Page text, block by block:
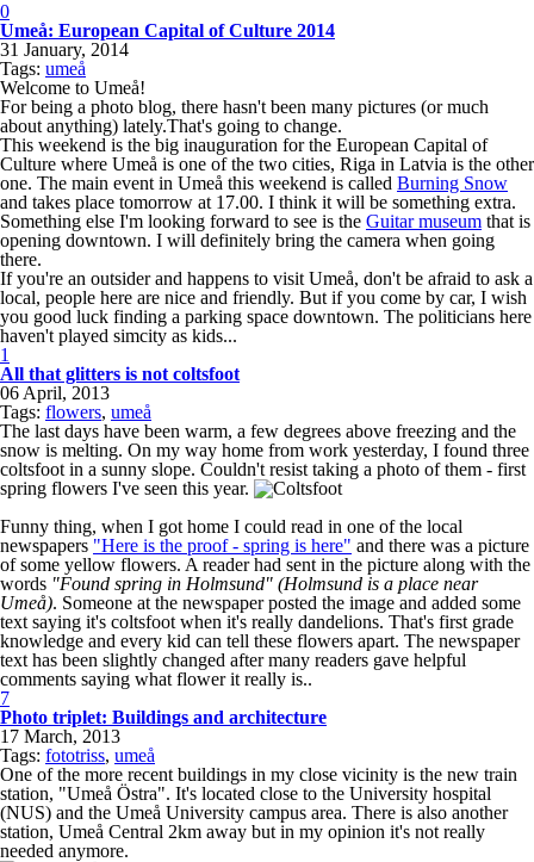
0
Umeå: European Capital of Culture 2014
31 January, 2014
Tags: umeå
Welcome to Umeå!
For being a photo blog, there hasn't been many pictures (or much
about anything) lately.That's going to change.
This weekend is the big inauguration for the European Capital of
Culture where Umeå is one of the two cities, Riga in Latvia is the other
one. The main event in Umeå this weekend is called Burning Snow
and takes place tomorrow at 17.00. I think it will be something extra.
Something else I'm looking forward to see is the Guitar museum that is
opening downtown. I will definitely bring the camera when going
there.
If you're an outsider and happens to visit Umeå, don't be afraid to ask a
local, people here are nice and friendly. But if you come by car, I wish
you good luck finding a parking space downtown. The politicians here
haven't played simcity as kids...
1
All that glitters is not coltsfoot
06 April, 2013
Tags: flowers, umeå
The last days have been warm, a few degrees above freezing and the
snow is melting. On my way home from work yesterday, I found three
coltsfoot in a sunny slope. Couldn't resist taking a photo of them - first
spring flowers I've seen this year.
Funny thing, when I got home I could read in one of the local
newspapers "Here is the proof - spring is here" and there was a picture
of some yellow flowers. A reader had sent in the picture along with the
words "Found spring in Holmsund" (Holmsund is a place near
Umeå). Someone at the newspaper posted the image and added some
text saying it's coltsfoot when it's really dandelions. That's first grade
knowledge and every kid can tell these flowers apart. The newspaper
text has been slightly changed after many readers gave helpful
comments saying what flower it really is..
7
Photo triplet: Buildings and architecture
17 March, 2013
Tags: fototriss, umeå
One of the more recent buildings in my close vicinity is the new train
station, "Umeå Östra". It's located close to the University hospital
(NUS) and the Umeå University campus area. There is also another
station, Umeå Central 2km away but in my opinion it's not really
needed anymore.